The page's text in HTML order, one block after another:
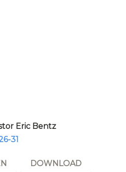
Eric Bentz
31
DOWNLOAD